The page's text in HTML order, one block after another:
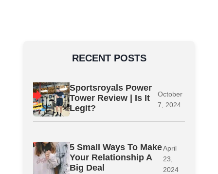
RECENT POSTS
Sportsroyals Power
Tower Review | Is It
Legit?
October
7, 2024
5 Small Ways To Make
Your Relationship A
Big Deal
April
23,
2024